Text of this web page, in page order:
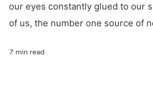
our eyes constantly glued to our
of us, the number one source of
7 min read